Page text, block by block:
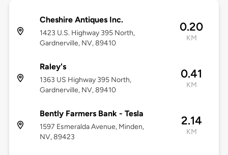
Cheshire Antiques Inc.
1423 U.S. Highway 395 North,
Gardnerville, NV, 89410
0.20
KM
Raley's
1363 US Highway 395 North,
Gardnerville, NV, 89410
0.41
KM
Bently Farmers Bank - Tesla
1597 Esmeralda Avenue, Minden,
NV, 89423
2.14
KM